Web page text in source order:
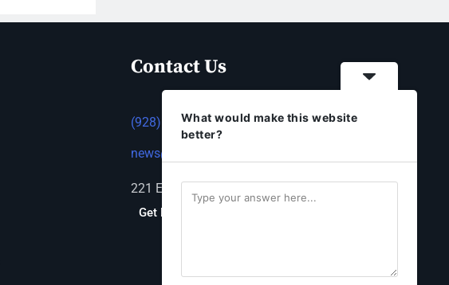
Contact Us
(928) 753-1143
news@thestandardnewspaper.net
221 E Beale St, Kingman, AZ 86401
Get Directions
What would make this website
better?